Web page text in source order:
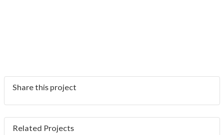
Share this project
Related Projects